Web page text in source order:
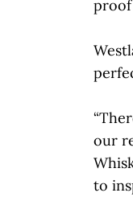
proof
our
to